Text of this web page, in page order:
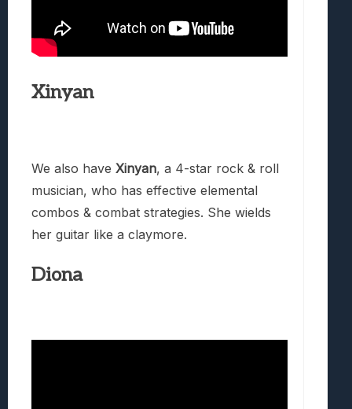
Xinyan
We also have Xinyan, a 4-star rock & roll
musician, who has effective elemental
combos & combat strategies. She wields
her guitar like a claymore.
Diona